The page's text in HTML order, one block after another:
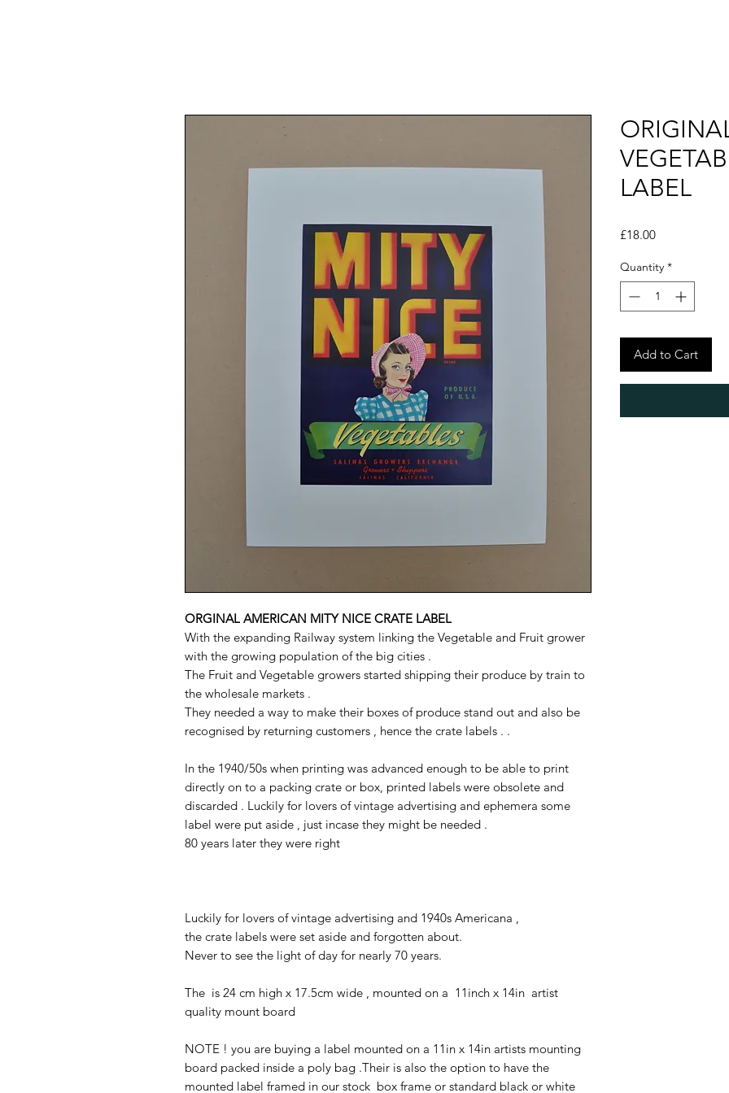
ORGINAL AMERICAN MITY NICE CRATE LABEL
With the expanding Railway system linking the Vegetable and Fruit grower
with the growing population of the big cities .
The Fruit and Vegetable growers started shipping their produce by train to
the wholesale markets .
They needed a way to make their boxes of produce stand out and also be
recognised by returning customers , hence the crate labels . .
In the 1940/50s when printing was advanced enough to be able to print
directly on to a packing crate or box, printed labels were obsolete and
discarded . Luckily for lovers of vintage advertising and ephemera some
label were put aside , just incase they might be needed .
80 years later they were right
Luckily for lovers of vintage advertising and 1940s Americana ,
the crate labels were set aside and forgotten about.
Never to see the light of day for nearly 70 years.
The is 24 cm high x 17.5cm wide , mounted on a 11inch x 14in artist
quality mount board
NOTE ! you are buying a label mounted on a 11in x 14in artists mounting
board packed inside a poly bag .Their is also the option to have the
mounted label framed in our stock box frame or standard black or white
LABEL
£18.00Price
Quantity *
Add to Cart